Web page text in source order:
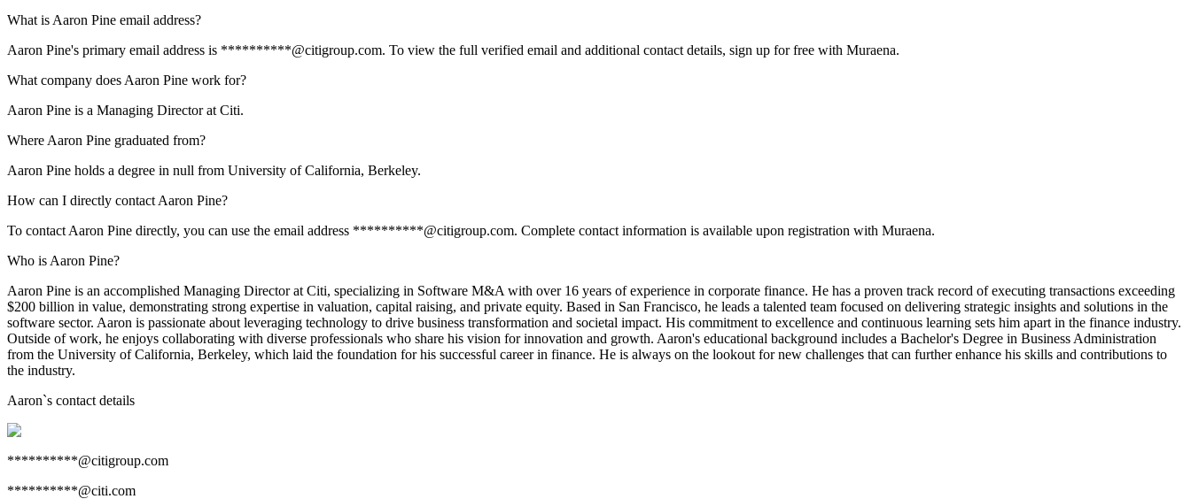
What is Aaron Pine email address?
Aaron Pine's primary email address is **********@citigroup.com. To view the full verified email and additional contact details, sign up for free with Muraena.
What company does Aaron Pine work for?
Aaron Pine is a Managing Director at Citi.
Where Aaron Pine graduated from?
Aaron Pine holds a degree in null from University of California, Berkeley.
How can I directly contact Aaron Pine?
To contact Aaron Pine directly, you can use the email address **********@citigroup.com. Complete contact information is available upon registration with Muraena.
Who is Aaron Pine?
Aaron Pine is an accomplished Managing Director at Citi, specializing in Software M&A with over 16 years of experience in corporate finance. He has a proven track record of executing transactions exceeding
$200 billion in value, demonstrating strong expertise in valuation, capital raising, and private equity. Based in San Francisco, he leads a talented team focused on delivering strategic insights and solutions in the
software sector. Aaron is passionate about leveraging technology to drive business transformation and societal impact. His commitment to excellence and continuous learning sets him apart in the finance industry.
Outside of work, he enjoys collaborating with diverse professionals who share his vision for innovation and growth. Aaron's educational background includes a Bachelor's Degree in Business Administration
from the University of California, Berkeley, which laid the foundation for his successful career in finance. He is always on the lookout for new challenges that can further enhance his skills and contributions to
the industry.
Aaron`s contact details
**********@citigroup.com
**********@citi.com